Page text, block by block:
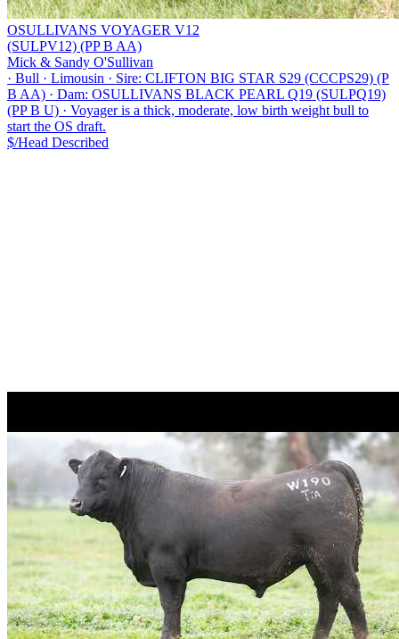
OSULLIVANS VOYAGER V12
(SULPV12) (PP B AA)
Mick & Sandy O'Sullivan
· Bull · Limousin · Sire: CLIFTON BIG STAR S29 (CCCPS29) (P
B AA) · Dam: OSULLIVANS BLACK PEARL Q19 (SULPQ19)
(PP B U) · Voyager is a thick, moderate, low birth weight bull to
start the OS draft.
$/Head Described